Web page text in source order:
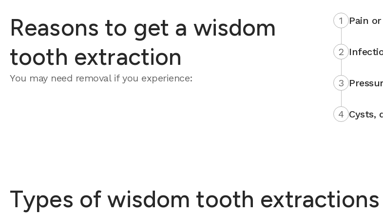
Reasons to get a wisdom
tooth extraction
You may need removal if you experience:
1 Pain
2
3
4 Cysts,
Types of wisdom tooth extractions